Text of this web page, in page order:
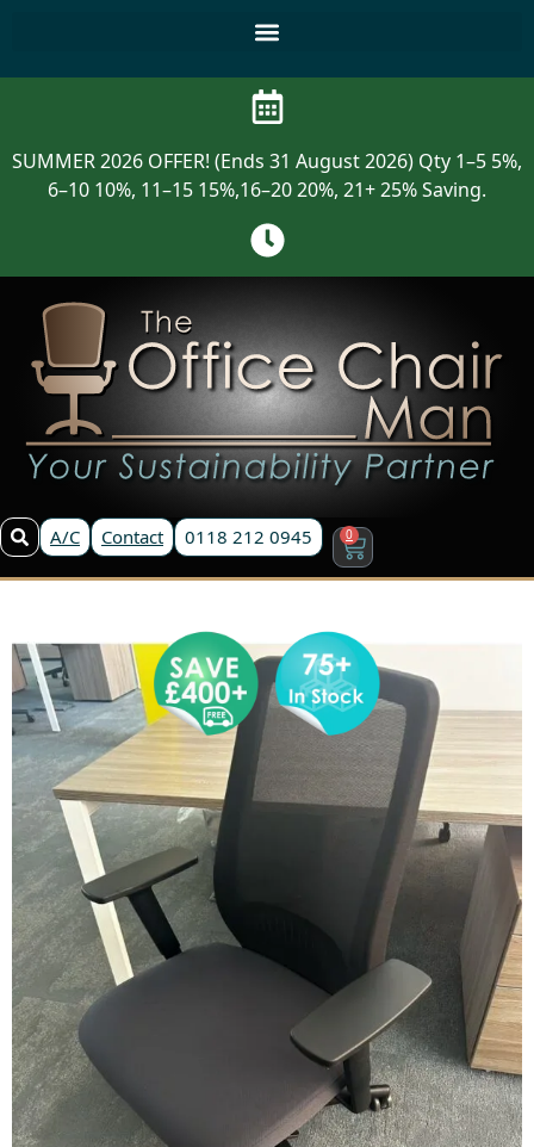
SUMMER 2026 OFFER! (Ends 31 August 2026) Qty 1–5 5%,
6–10 10%, 11–15 15%,16–20 20%, 21+ 25% Saving.
A/C Contact 0118 212 0945 0